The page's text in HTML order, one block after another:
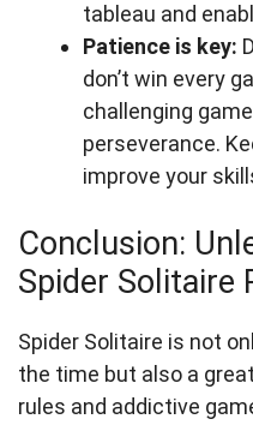
tableau and
Patience is key:
don’t win every
challenging
perseverance.
improve your
Conclusion:
Spider Solitaire
Spider Solitaire is not
the time but also a
rules and addictive